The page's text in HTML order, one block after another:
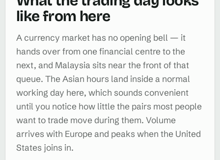
like from here
A currency market has no opening bell — it
hands over from one financial centre to the
next, and Malaysia sits near the front of that
queue. The Asian hours land inside a normal
working day here, which sounds convenient
until you notice how little the pairs most people
want to trade move during them. Volume
arrives with Europe and peaks when the United
States joins in.